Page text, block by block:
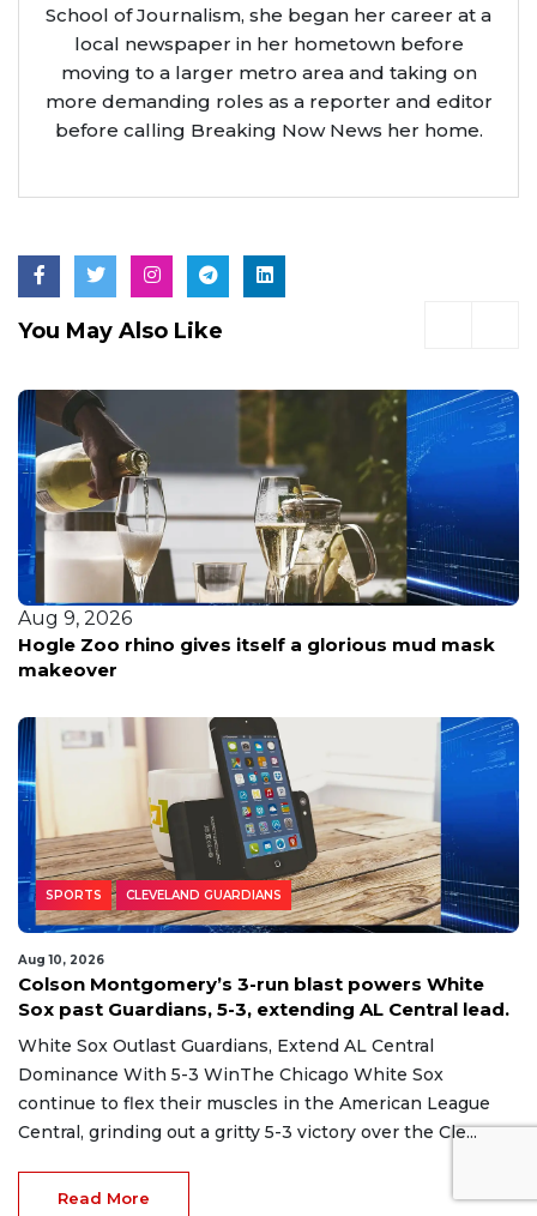
School of Journalism, she began her career at a
local newspaper in her hometown before
moving to a larger metro area and taking on
more demanding roles as a reporter and editor
before calling Breaking Now News her home.
You May Also Like
Aug 9, 2026
Sheriff breaks silence on painful call after
firefighters' helicopter crash: 'It weighed heavily on
SPORTS CLEVELAND GUARDIANS
Aug 10, 2026
Colson Montgomery’s 3-run blast powers White
Sox past Guardians, 5-3, extending AL Central lead.
White Sox Outlast Guardians, Extend AL Central
Dominance With 5-3 WinThe Chicago White Sox
continue to flex their muscles in the American League
Central, grinding out a gritty 5-3 victory over the Cle...
Read More